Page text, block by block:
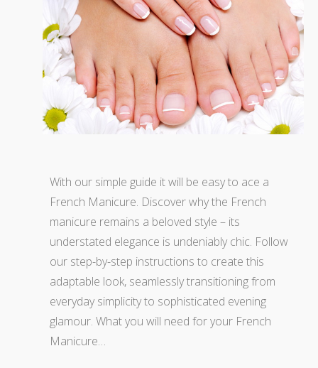
With our simple guide it will be easy to ace a
French Manicure. Discover why the French
manicure remains a beloved style – its
understated elegance is undeniably chic. Follow
our step-by-step instructions to create this
adaptable look, seamlessly transitioning from
everyday simplicity to sophisticated evening
glamour. What you will need for your French
Manicure…